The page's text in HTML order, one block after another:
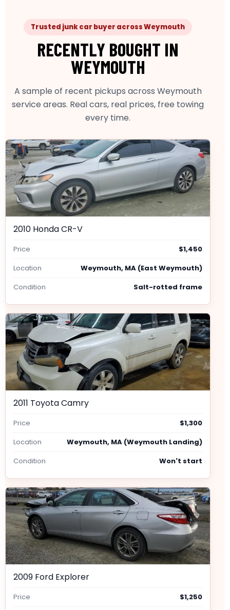
Trusted junk car buyer across Weymouth
RECENTLY BOUGHT IN
WEYMOUTH
A sample of recent pickups across Weymouth
service areas. Real cars, real prices, free towing
every time.
2010 Honda CR-V
Price
$1,450
Location
Weymouth, MA (East Weymouth)
Condition
Salt-rotted frame
2011 Toyota Camry
Price
$1,300
Location
Weymouth, MA (Weymouth Landing)
Condition
Won't start
2009 Ford Explorer
Price $1,250